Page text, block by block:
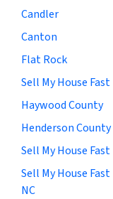
Candler
Canton
Flat Rock
Sell My House
Haywood County
Henderson County
Sell My House
Sell My House
NC